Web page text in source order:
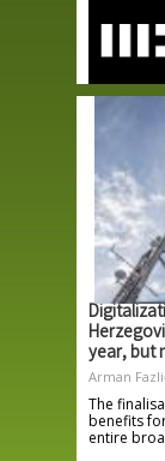
year, but
Arman
The
benefits
entire